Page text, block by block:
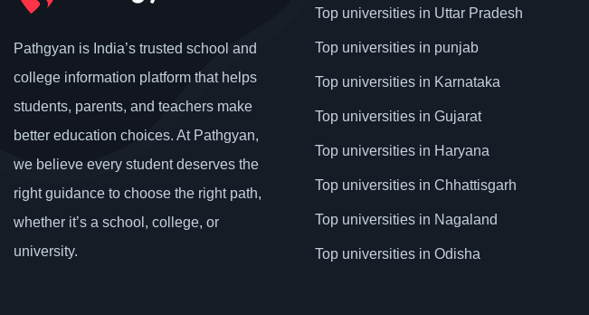
Pathgyan is India’s trusted school and
college information platform that helps
students, parents, and teachers make
better education choices. At Pathgyan,
we believe every student deserves the
right guidance to choose the right path,
whether it’s a school, college, or
university.
Top universities in Uttar Pradesh
Top universities in punjab
Top universities in Karnataka
Top universities in Gujarat
Top universities in Haryana
Top universities in Chhattisgarh
Top universities in Nagaland
Top universities in Odisha